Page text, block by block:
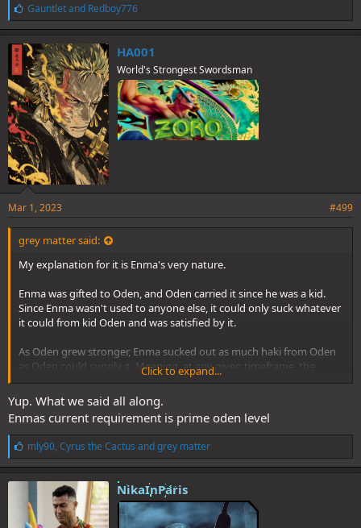
L
i
k
e
s
:
Gauntletand Redboy776
HA001
World's Strongest Swordsman
Mar 1, 2023 #499
grey matter said:
My explanation for it is Enma's very nature.
Enma was gifted to Oden, and Oden carried it since he was a kid.
Since Enma wasn't used to anyone else, it could only suck whatever
it could from kid Oden and was satisfied by it.
As Oden grew stronger, Enma sucked out as much haki from Oden
as Oden could supply it. Meaning, at any given timeframe, the
amount of haki that it expects from anyone wielding it, would be
the haki that the Oden of that timeframe was supplying it.
Ultimately, what Enma got used to, was peak Oden tier armament
and conqueror's haki.
To be noted is that Oden didn't even know about advanced
conqueror's haki until Roger/WB clash happened, meaning that the
Enma of timeframes prior to that also never tasted conqueror's
haki........and was still tamed by it. Giving credence to my theory,
since conqueror's haki is a requirement to tame current Enma.
Click to expand...
Yup. What we said all along.
Enmas current requirement is prime oden level
L
i
k
e
:
mly90, Cyrus the Cactus andgrey matter
NikaInParis